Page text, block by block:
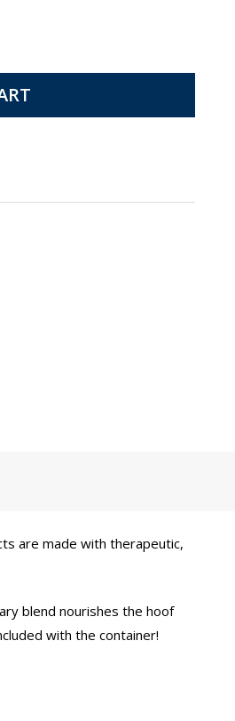
are made with therapeutic,
blend nourishes the hoof
with the container!